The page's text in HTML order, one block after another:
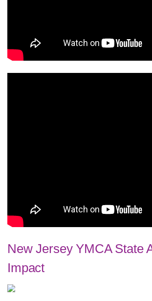
New Jersey YMCA State
Impact